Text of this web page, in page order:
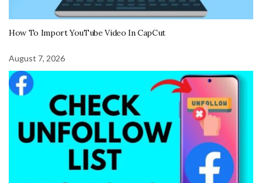
How To Import YouTube Video In CapCut
August 7, 2026